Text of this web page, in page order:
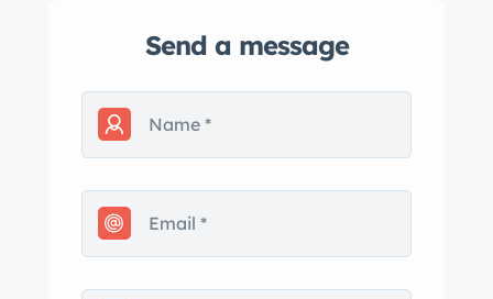
Power windows
3 point seat belts
drive. Call me with any questions. I will
send you photos as we speak on the
Send a message